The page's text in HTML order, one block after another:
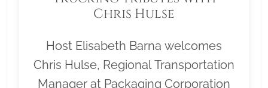
Chris Hulse
Host Elisabeth Barna welcomes
Chris Hulse, Regional Transportation
Manager at Packaging Corporation